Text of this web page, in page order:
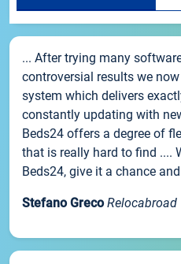
... After trying many
controversial results we
system which delivers
constantly updating with
Beds24 offers a degree of
that is really hard to find ....
Beds24, give it a chance
Stefano Greco Relocabroad